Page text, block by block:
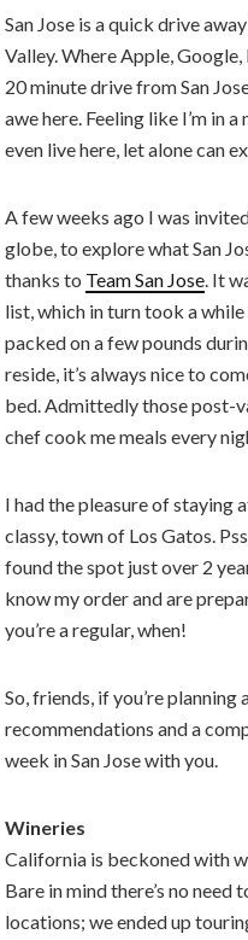
San Jose is a quick drive
Valley. Where Apple,
20 minute drive from San
awe here. Feeling like I’m in
even live here, let alone can
A few weeks ago I was
globe, to explore what San
thanks to Team San Jose. It
list, which in turn took a
packed on a few pounds
reside, it’s always nice to
bed. Admittedly those post-
chef cook me meals every
I had the pleasure of staying
classy, town of Los Gatos.
found the spot just over 2
know my order and are
you’re a regular, when!
So, friends, if you’re
recommendations and a
week in San Jose with you.
Wineries
California is beckoned with
Bare in mind there’s no
locations; we ended up